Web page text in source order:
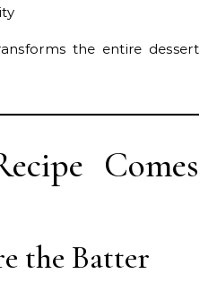
the entire dessert
Comes
the Batter